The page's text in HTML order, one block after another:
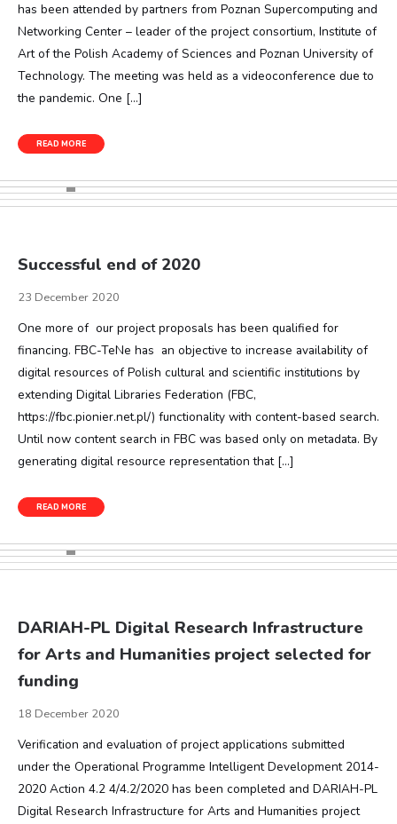
has been attended by partners from Poznan Supercomputing and
Networking Center – leader of the project consortium, Institute of
Art of the Polish Academy of Sciences and Poznan University of
Technology. The meeting was held as a videoconference due to
the pandemic. One […]
READ MORE
Successful end of 2020
23 December 2020
One more of our project proposals has been qualified for
financing. FBC-TeNe has an objective to increase availability of
digital resources of Polish cultural and scientific institutions by
extending Digital Libraries Federation (FBC,
https://fbc.pionier.net.pl/) functionality with content-based search.
Until now content search in FBC was based only on metadata. By
generating digital resource representation that […]
READ MORE
DARIAH-PL Digital Research Infrastructure
for Arts and Humanities project selected for
funding
18 December 2020
Verification and evaluation of project applications submitted
under the Operational Programme Intelligent Development 2014-
2020 Action 4.2 4/4.2/2020 has been completed and DARIAH-PL
Digital Research Infrastructure for Arts and Humanities project